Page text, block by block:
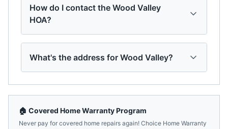
How do I contact the Wood Valley
HOA?
What's the address for Wood Valley?
🏠 Covered Home Warranty Program
Never pay for covered home repairs again! Choice Home Warranty